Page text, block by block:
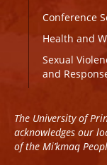
Conference
Health and
Sexual
and
The University of
acknowledges our
of the Mi’kmaq